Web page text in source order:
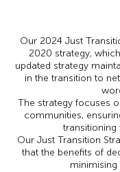
Our 2024 Just
2020 strategy,
updated strategy
in the transition to
The strategy focuses
communities,
Our Just Transition
that the benefits of
minimising